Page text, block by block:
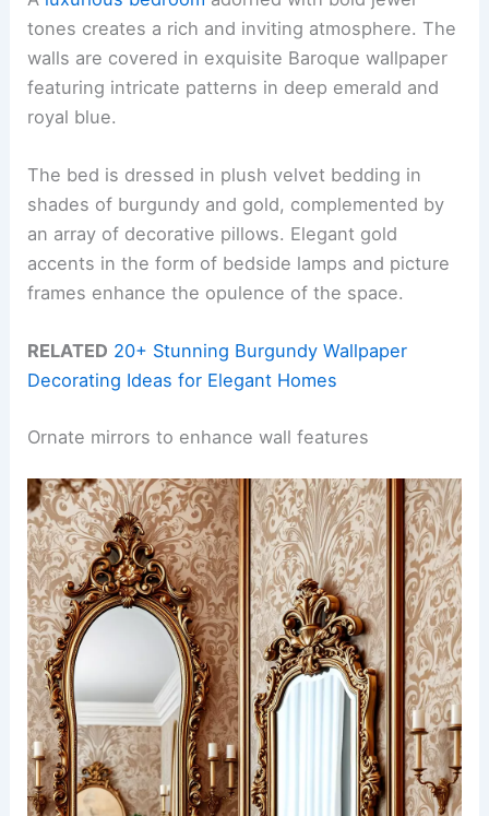
tones creates a rich and inviting atmosphere. The
walls are covered in exquisite Baroque wallpaper
featuring intricate patterns in deep emerald and
royal blue.
The bed is dressed in plush velvet bedding in
shades of burgundy and gold, complemented by
an array of decorative pillows. Elegant gold
accents in the form of bedside lamps and picture
frames enhance the opulence of the space.
RELATED 20+ Stunning Burgundy Wallpaper
Decorating Ideas for Elegant Homes
Ornate mirrors to enhance wall features